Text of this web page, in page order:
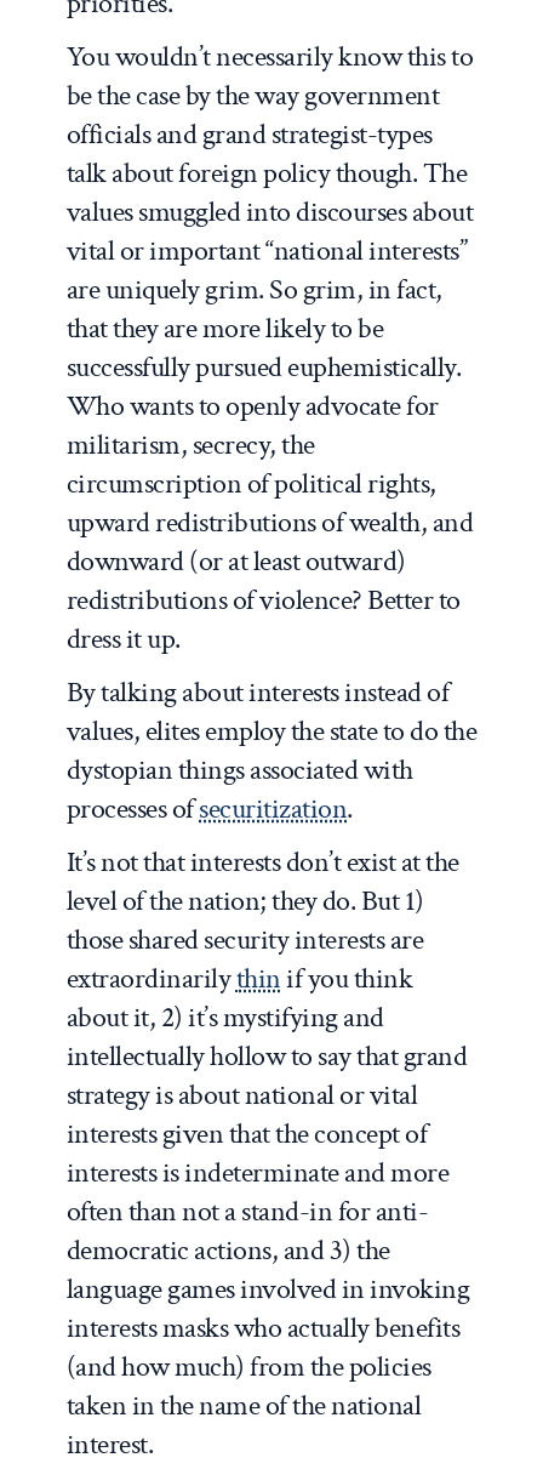
You wouldn’t necessarily know this to
be the case by the way government
officials and grand strategist-types
talk about foreign policy though. The
values smuggled into discourses about
vital or important “national interests”
are uniquely grim. So grim, in fact,
that they are more likely to be
successfully pursued euphemistically.
Who wants to openly advocate for
militarism, secrecy, the
circumscription of political rights,
upward redistributions of wealth, and
downward (or at least outward)
redistributions of violence? Better to
dress it up.
By talking about interests instead of
values, elites employ the state to do the
dystopian things associated with
processes ofsecuritization.
It’s not that interests don’t exist at the
level of the nation; they do. But 1)
those shared security interests are
extraordinarilythinif you think
about it, 2) it’s mystifying and
intellectually hollow to say that grand
strategy is about national or vital
interests given that the concept of
interests is indeterminate and more
often than not a stand-in for anti-
democratic actions, and 3) the
language games involved in invoking
interests masks who actually benefits
(and how much) from the policies
taken in the name of the national
interest.